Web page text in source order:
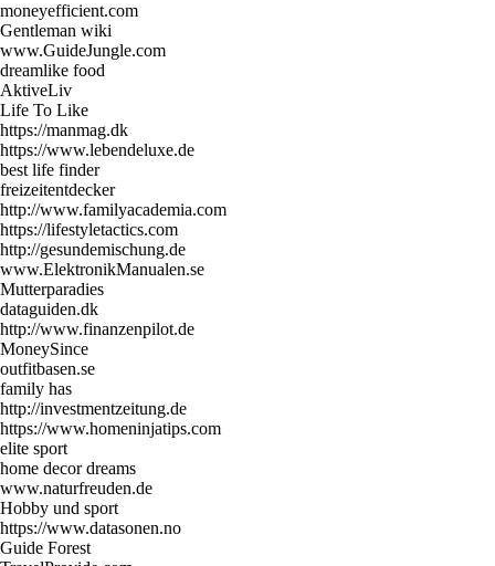
moneyefficient.com
Gentleman wiki
www.GuideJungle.com
dreamlike food
AktiveLiv
Life To Like
https://manmag.dk
https://www.lebendeluxe.de
best life finder
freizeitentdecker
http://www.familyacademia.com
https://lifestyletactics.com
http://gesundemischung.de
www.ElektronikManualen.se
Mutterparadies
dataguiden.dk
http://www.finanzenpilot.de
MoneySince
outfitbasen.se
family has
http://investmentzeitung.de
https://www.homeninjatips.com
elite sport
home decor dreams
www.naturfreuden.de
Hobby und sport
https://www.datasonen.no
Guide Forest